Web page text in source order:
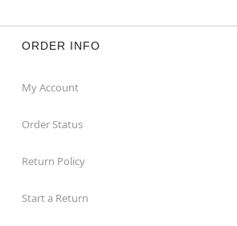
ORDER INFO
My Account
Order Status
Return Policy
Start a Return